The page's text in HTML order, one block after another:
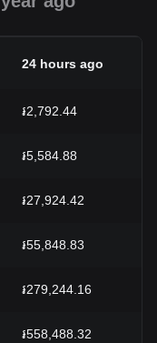
24 hours ago
៛2,792.44
៛5,584.88
៛27,924.42
៛55,848.83
៛279,244.16
៛558,488.32